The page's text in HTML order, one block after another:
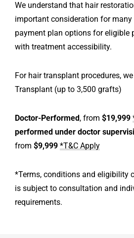
We understand that hair
important consideration for
payment plan options for eligible
with treatment accessibility.
For hair transplant procedures,
Transplant (up to 3,500 grafts)
Doctor-Performed, from $19,999
performed under doctor
from $9,999 *T&C Apply
*Terms, conditions and eligibility
is subject to consultation and
requirements.